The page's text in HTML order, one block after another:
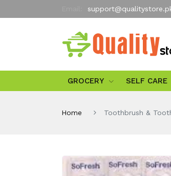
GROCERY SELF CARE
Home Toothbrush &